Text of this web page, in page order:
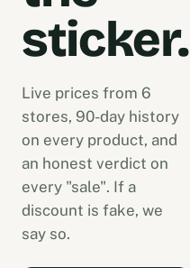
sticker.
Live prices from 6
stores, 90-day history
on every product, and
an honest verdict on
every "sale". If a
discount is fake, we
say so.